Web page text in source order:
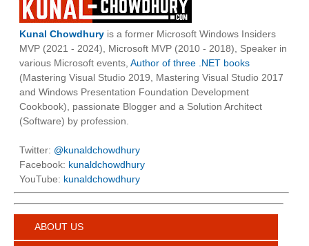
Kunal Chowdhury is a former Microsoft Windows Insiders
MVP (2021 - 2024), Microsoft MVP (2010 - 2018), Speaker in
various Microsoft events, Author of three .NET books
(Mastering Visual Studio 2019, Mastering Visual Studio 2017
and Windows Presentation Foundation Development
Cookbook), passionate Blogger and a Solution Architect
(Software) by profession.
Twitter: @kunaldchowdhury
Facebook: kunaldchowdhury
YouTube: kunaldchowdhury
ABOUT US